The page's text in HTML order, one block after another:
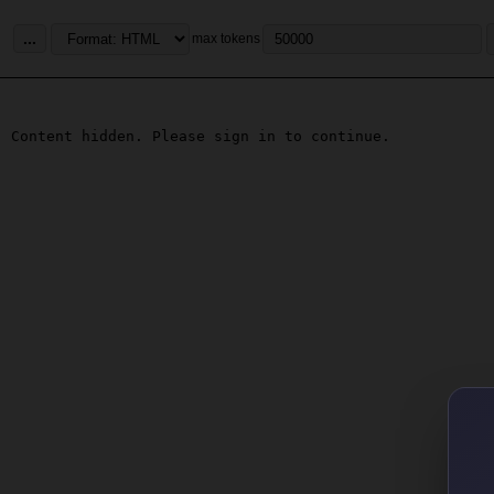
... max tokens
Content hidden. Please sign in to continue.